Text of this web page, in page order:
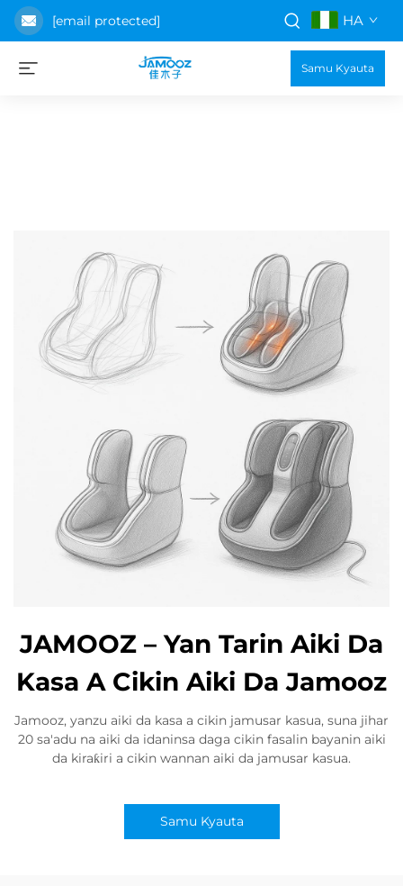
[email protected] HA
Samu Kyauta
JAMOOZ – Yan Tarin Aiki Da
Kasa A Cikin Aiki Da Jamooz
Jamooz, yanzu aiki da kasa a cikin jamusar kasua, suna jihar
20 sa'adu na aiki da idaninsa daga cikin fasalin bayanin aiki
da kiraƙiri a cikin wannan aiki da jamusar kasua.
Samu Kyauta